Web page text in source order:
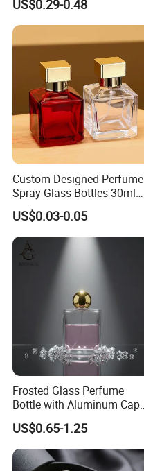
Glass Perfume Bottle with
Box
US$0.29-0.48
Custom-Designed Perfume
Spray Glass Bottles 30ml
50ml 100ml Empty Perfume
Bottle
US$0.03-0.05
Frosted Glass Perfume
Bottle with Aluminum Cap
for Premium Brand
Presentation
US$0.65-1.25